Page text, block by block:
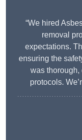
“We hired
removal
expectations.
ensuring the
was thorough,
protocols.